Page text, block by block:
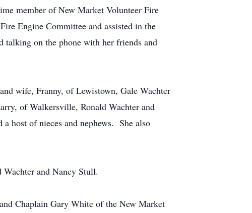
member of New Market Volunteer Fire
Engine Committee and assisted in the
on the phone with her friends and
wife, Franny, of Lewistown, Gale Wachter
of Walkersville, Ronald Wachter and
host of nieces and nephews. She also
and Nancy Stull.
Chaplain Gary White of the New Market